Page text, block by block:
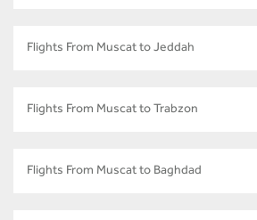
Flights From Muscat to Jeddah
Flights From Muscat to Trabzon
Flights From Muscat to Baghdad